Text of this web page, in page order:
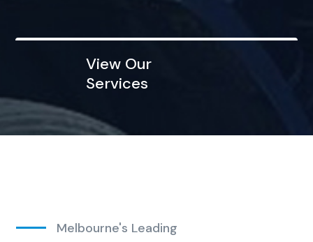
View Our
Services
Melbourne's Leading